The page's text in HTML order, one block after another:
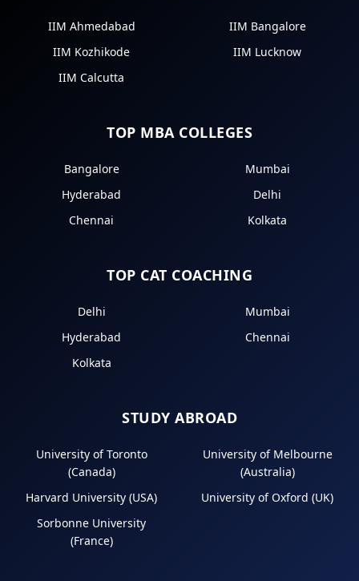
IIM Ahmedabad
IIM Bangalore
IIM Kozhikode
IIM Lucknow
IIM Calcutta
TOP MBA COLLEGES
Bangalore
Mumbai
Hyderabad
Delhi
Chennai
Kolkata
TOP CAT COACHING
Delhi
Mumbai
Hyderabad
Chennai
Kolkata
STUDY ABROAD
University of Toronto
(Canada)
University of Melbourne
(Australia)
Harvard University (USA)
University of Oxford (UK)
Sorbonne University
(France)